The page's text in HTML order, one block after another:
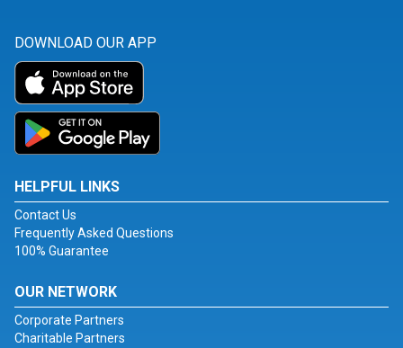
DOWNLOAD OUR APP
HELPFUL LINKS
Contact Us
Frequently Asked Questions
100% Guarantee
OUR NETWORK
Corporate Partners
Charitable Partners